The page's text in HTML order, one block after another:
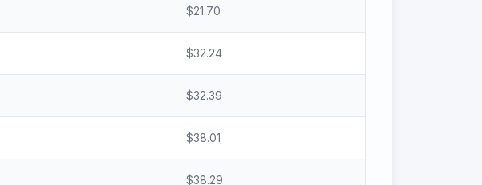
$21.70
$32.24
$32.39
$38.01
$38.29